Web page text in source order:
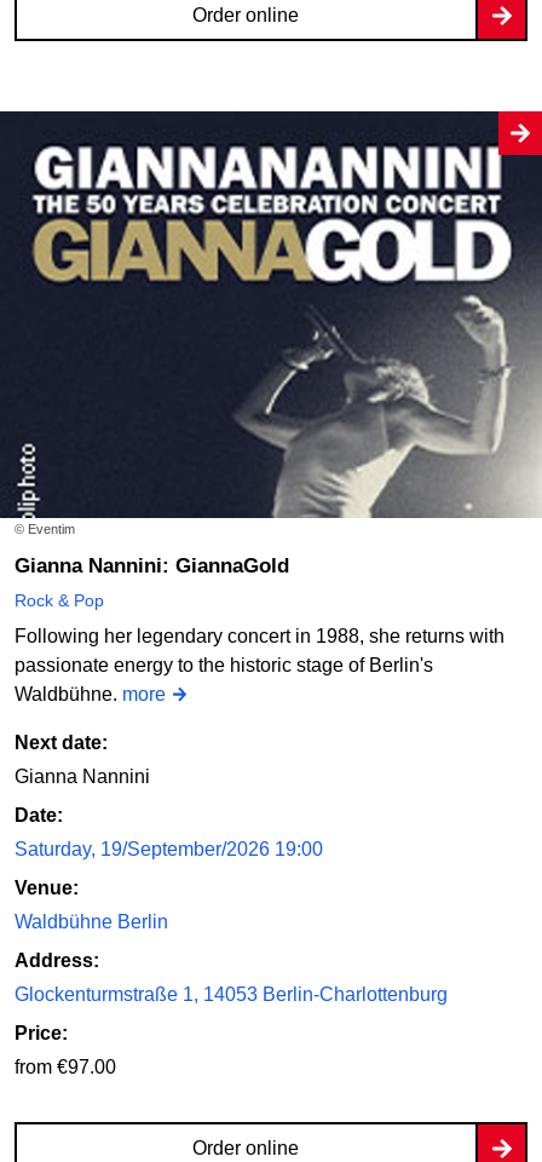
Order online
© Eventim
Gianna Nannini: GiannaGold
Rock & Pop
Following her legendary concert in 1988, she returns with
passionate energy to the historic stage of Berlin's
Waldbühne. more
Next date:
Gianna Nannini
Date:
Saturday, 19/September/2026 19:00
Venue:
Waldbühne Berlin
Address:
Glockenturmstraße 1, 14053 Berlin-Charlottenburg
Price:
from €97.00
Order online